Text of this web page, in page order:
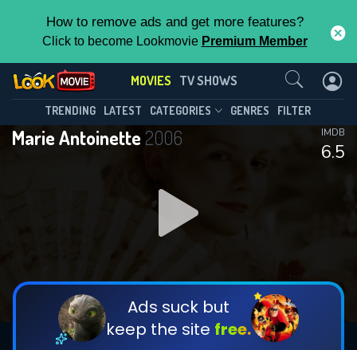
How to remove ads and get more features?
Click to become Lookmovie Premium Member
MOVIES TV SHOWS
TRENDING LATEST CATEGORIES GENRES FILTER
Marie Antoinette 2006
6.5
IMDB
Ads suck but
keep the site free.
Contact Us